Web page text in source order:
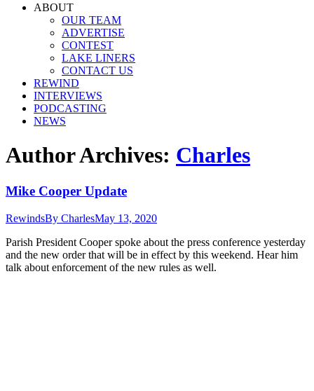
Facebook
InstagramABOUT
OUR TEAM
ADVERTISE
CONTEST
LAKE LINERS
CONTACT US
REWIND
INTERVIEWS
PODCASTING
NEWS
Author Archives: Charles
Mike Cooper Update
RewindsBy CharlesMay 13, 2020
Parish President Cooper spoke about the press conference yesterday
and the new order that will be in effect by this weekend. Hear him
talk about enforcement of the new rules as well.